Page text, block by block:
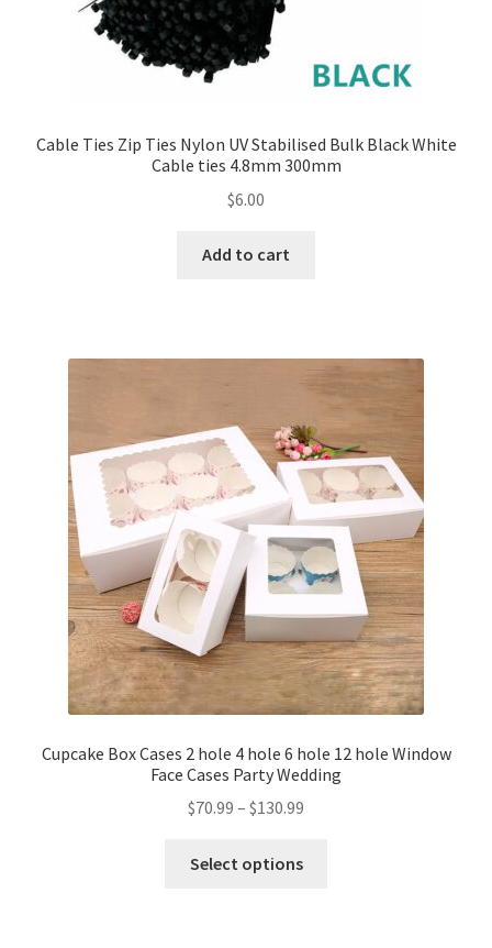
Cable Ties Zip Ties Nylon UV Stabilised Bulk Black White
Cable ties 4.8mm 300mm
$6.00
Add to cart
Cupcake Box Cases 2 hole 4 hole 6 hole 12 hole Window
Face Cases Party Wedding
$70.99 – $130.99
Select options